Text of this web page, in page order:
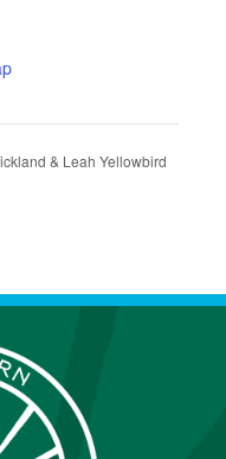
& Leah Yellowbird